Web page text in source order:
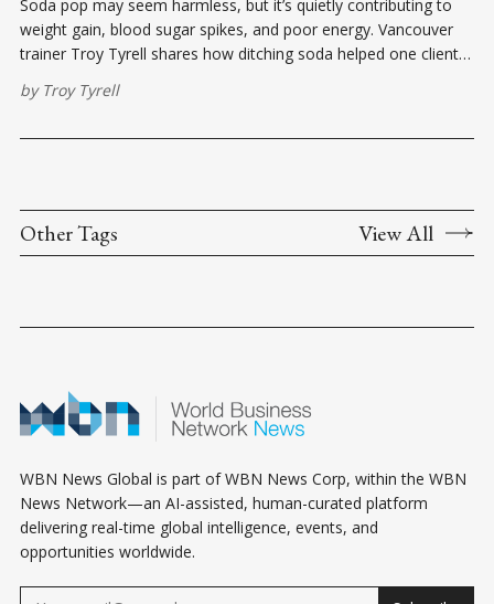
Soda pop may seem harmless, but it’s quietly contributing to
weight gain, blood sugar spikes, and poor energy. Vancouver
trainer Troy Tyrell shares how ditching soda helped one client
your life too.
by Troy Tyrell
Other Tags View All
WBN News Global is part of WBN News Corp, within the WBN
News Network—an AI-assisted, human-curated platform
delivering real-time global intelligence, events, and
opportunities worldwide.